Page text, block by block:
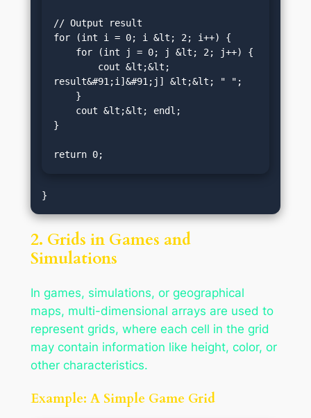
// Output result
for (int i = 0; i &lt; 2; i++) {
result&#91;i]&#91;j] &lt;&lt; " ";
}
return 0;
2. Grids in Games and
Simulations
In games, simulations, or geographical
maps, multi-dimensional arrays are used to
represent grids, where each cell in the grid
may contain information like height, color, or
other characteristics.
Example: A Simple Game Grid